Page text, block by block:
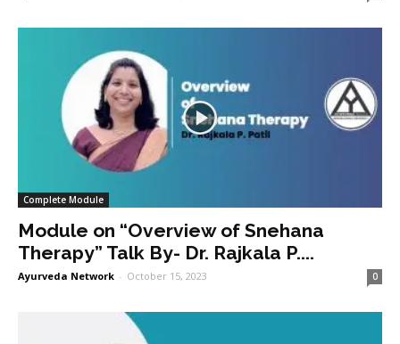
Complete Module
Module on “Overview of Snehana
Therapy” Talk By- Dr. Rajkala P....
Ayurveda Network - October 15, 2023 0